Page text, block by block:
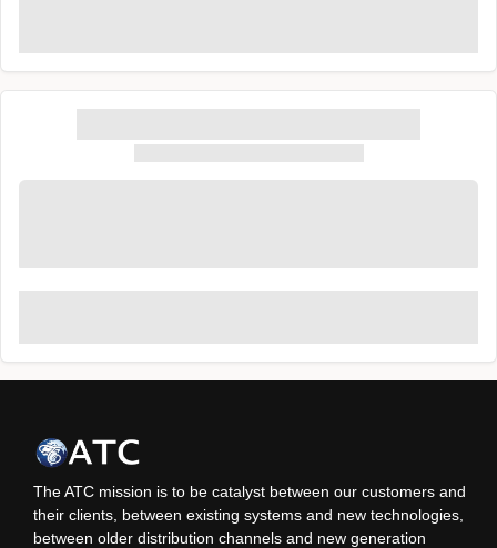
The ATC mission is to be catalyst between our customers and
their clients, between existing systems and new technologies,
between older distribution channels and new generation